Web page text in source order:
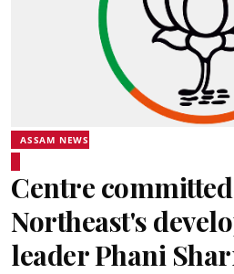
ASSAM NEWS
Centre
Northeast's
leader Phani